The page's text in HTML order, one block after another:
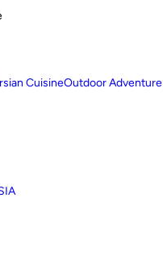
CuisineOutdoor Adventure